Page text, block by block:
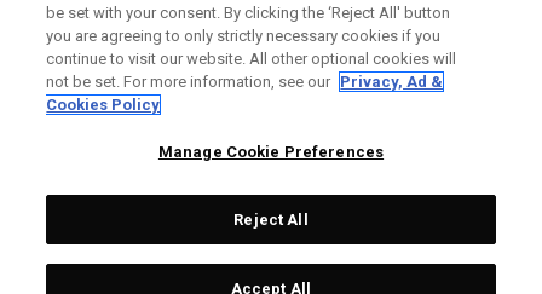
Topgolf Callaway Brands.
be set with your consent. By clicking the ‘Reject All' button
you are agreeing to only strictly necessary cookies if you
continue to visit our website. All other optional cookies will
not be set. For more information, see our Privacy, Ad &
Cookies Policy
Manage Cookie Preferences
Reject All
Accept All